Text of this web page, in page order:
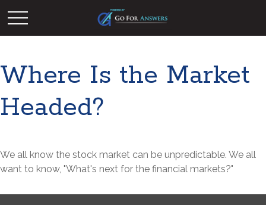
Where Is the Market
Headed?
We all know the stock market can be unpredictable. We all
want to know, "What's next for the financial markets?"